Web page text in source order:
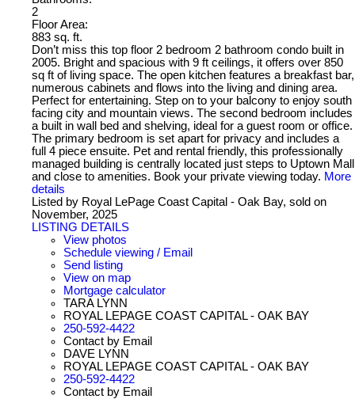
2
Floor Area:
883 sq. ft.
Don’t miss this top floor 2 bedroom 2 bathroom condo built in
2005. Bright and spacious with 9 ft ceilings, it offers over 850
sq ft of living space. The open kitchen features a breakfast bar,
numerous cabinets and flows into the living and dining area.
Perfect for entertaining. Step on to your balcony to enjoy south
facing city and mountain views. The second bedroom includes
a built in wall bed and shelving, ideal for a guest room or office.
The primary bedroom is set apart for privacy and includes a
full 4 piece ensuite. Pet and rental friendly, this professionally
managed building is centrally located just steps to Uptown Mall
and close to amenities. Book your private viewing today. More
details
Listed by Royal LePage Coast Capital - Oak Bay, sold on
November, 2025
LISTING DETAILS
View photos
Schedule viewing / Email
Send listing
View on map
Mortgage calculator
TARA LYNN
ROYAL LEPAGE COAST CAPITAL - OAK BAY
250-592-4422
Contact by Email
DAVE LYNN
ROYAL LEPAGE COAST CAPITAL - OAK BAY
250-592-4422
Contact by Email